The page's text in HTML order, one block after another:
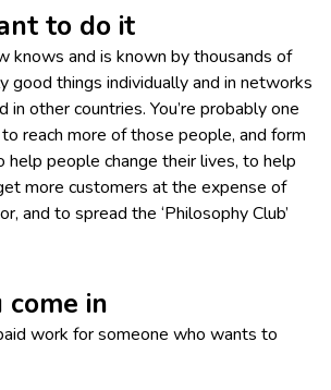
to do it
knows and is known by thousands of
good things individually and in networks
in other countries. You’re probably one
reach more of those people, and form
people change their lives, to help
more customers at the expense of
and to spread the ‘Philosophy Club’
in
work for someone who wants to